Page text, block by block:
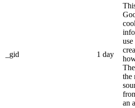
_gid 1 day
the
an